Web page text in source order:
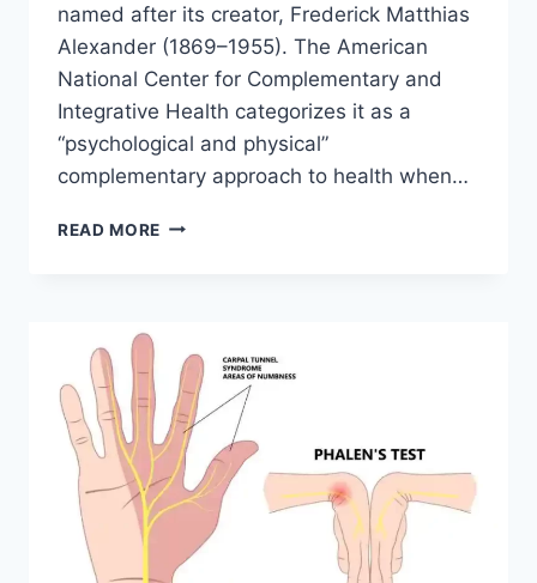
named after its creator, Frederick Matthias
Alexander (1869–1955). The American
National Center for Complementary and
Integrative Health categorizes it as a
“psychological and physical”
complementary approach to health when…
READ MORE ALEXANDER